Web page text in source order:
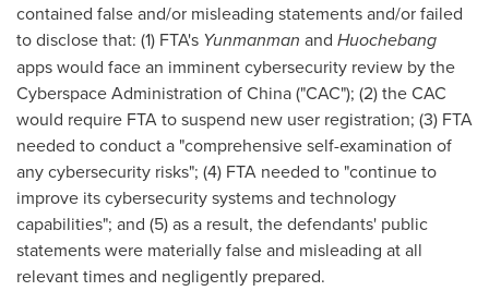
contained false and/or misleading statements and/or failed
to disclose that: (1) FTA's Yunmanman and Huochebang
apps would face an imminent cybersecurity review by the
Cyberspace Administration ofChina("CAC"); (2) the CAC
would require FTA to suspend new user registration; (3) FTA
needed to conduct a "comprehensive self-examination of
any cybersecurity risks"; (4) FTA needed to "continue to
improve its cybersecurity systems and technology
capabilities"; and (5) as a result, the defendants' public
statements were materially false and misleading at all
relevant times and negligently prepared.